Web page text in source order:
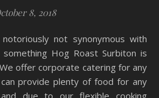
8, 2018
Hog Roast Surbiton is
offer corporate catering for any
provide plenty of food for any
due to our flexible cooking